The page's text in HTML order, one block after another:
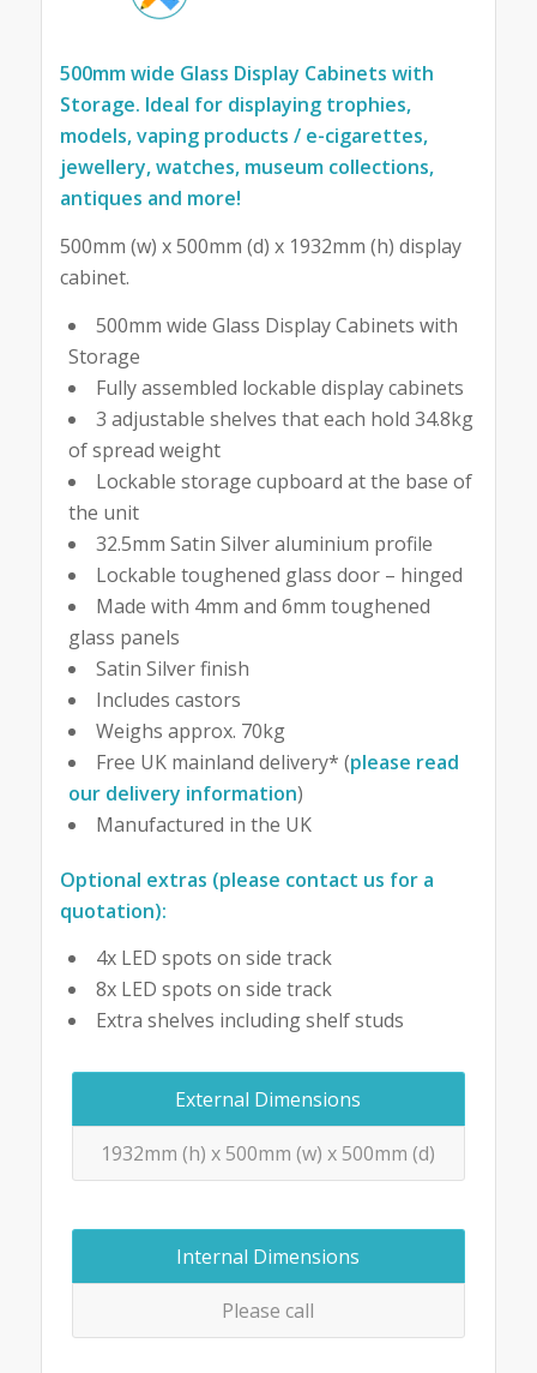
500mm wide Glass Display Cabinets with
Storage. Ideal for displaying trophies,
models, vaping products / e-cigarettes,
jewellery, watches, museum collections,
antiques and more!
500mm (w) x 500mm (d) x 1932mm (h) display
cabinet.
500mm wide Glass Display Cabinets with
Storage
Fully assembled lockable display cabinets
3 adjustable shelves that each hold 34.8kg
of spread weight
Lockable storage cupboard at the base of
the unit
32.5mm Satin Silver aluminium profile
Lockable toughened glass door – hinged
Made with 4mm and 6mm toughened
glass panels
Satin Silver finish
Includes castors
Weighs approx. 70kg
Free UK mainland delivery* (please read
our delivery information)
Manufactured in the UK
Optional extras (please contact us for a
quotation):
4x LED spots on side track
8x LED spots on side track
Extra shelves including shelf studs
External Dimensions
1932mm (h) x 500mm (w) x 500mm (d)
Internal Dimensions
Please call